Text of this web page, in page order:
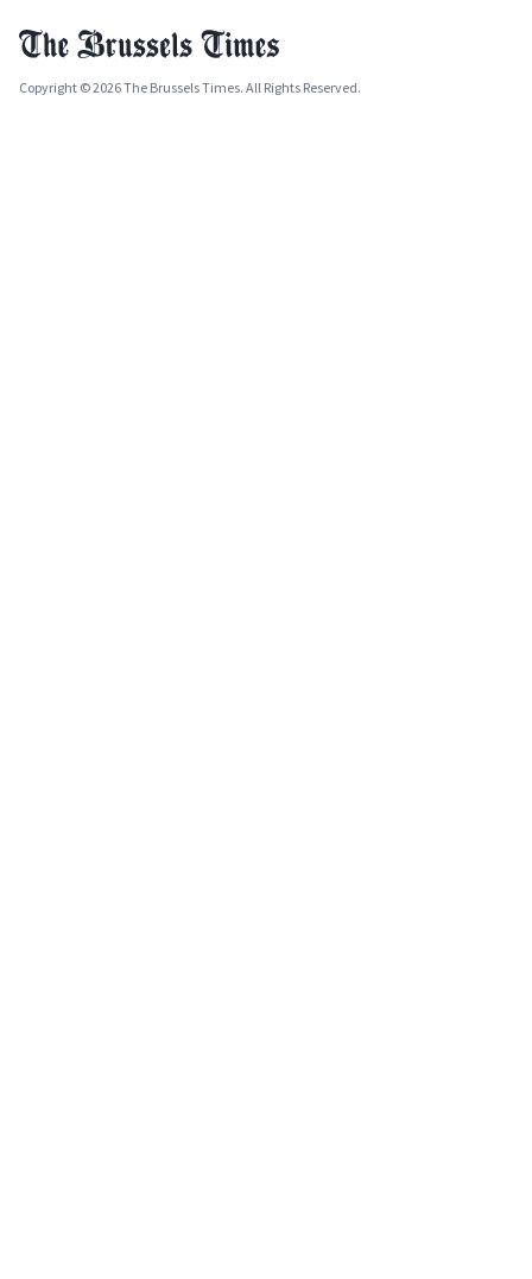
Copyright © 2026 The Brussels Times. All Rights Reserved.